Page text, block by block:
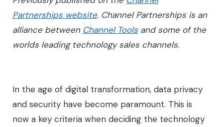
Partnerships website. Channel Partnerships is an
alliance between Channel Tools and some of the
worlds leading technology sales channels.
In the age of digital transformation, data privacy
and security have become paramount. This is
now a key criteria when deciding the technology